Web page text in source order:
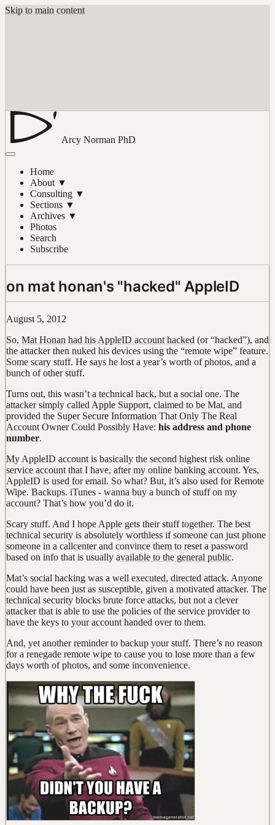
Skip to main content
Arcy Norman PhD
Home
About ▼
Consulting ▼
Sections ▼
Archives ▼
Photos
Search
Subscribe
on mat honan's "hacked" AppleID
August 5, 2012
So, Mat Honan had his AppleID account hacked (or “hacked”), and
the attacker then nuked his devices using the “remote wipe” feature.
Some scary stuff. He says he lost a year’s worth of photos, and a
bunch of other stuff.
Turns out, this wasn’t a technical hack, but a social one. The
attacker simply called Apple Support, claimed to be Mat, and
provided the Super Secure Information That Only The Real
Account Owner Could Possibly Have: his address and phone
number.
My AppleID account is basically the second highest risk online
service account that I have, after my online banking account. Yes,
AppleID is used for email. So what? But, it’s also used for Remote
Wipe. Backups. iTunes - wanna buy a bunch of stuff on my
account? That’s how you’d do it.
Scary stuff. And I hope Apple gets their stuff together. The best
technical security is absolutely worthless if someone can just phone
someone in a callcenter and convince them to reset a password
based on info that is usually available to the general public.
Mat’s social hacking was a well executed, directed attack. Anyone
could have been just as susceptible, given a motivated attacker. The
technical security blocks brute force attacks, but not a clever
attacker that is able to use the policies of the service provider to
have the keys to your account handed over to them.
And, yet another reminder to backup your stuff. There’s no reason
for a renegade remote wipe to cause you to lose more than a few
days worth of photos, and some inconvenience.